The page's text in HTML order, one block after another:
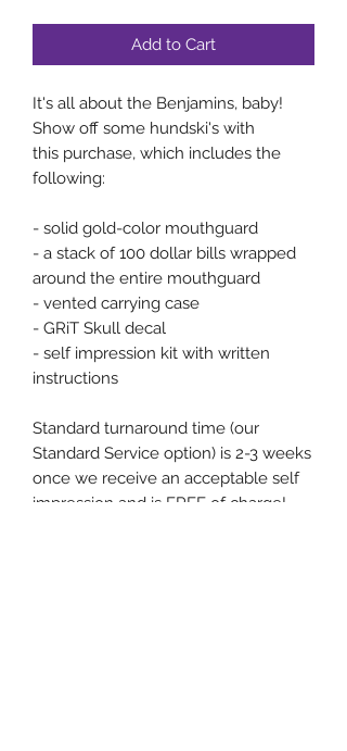
Add to Cart
It's all about the Benjamins, baby!
Show off some hundski's with
this purchase, which includes the
following:
- solid gold-color mouthguard
- a stack of 100 dollar bills wrapped
around the entire mouthguard
- vented carrying case
- GRiT Skull decal
- self impression kit with written
instructions
Standard turnaround time (our
Standard Service option) is 2-3 weeks
once we receive an acceptable self
impression and is FREE of charge!